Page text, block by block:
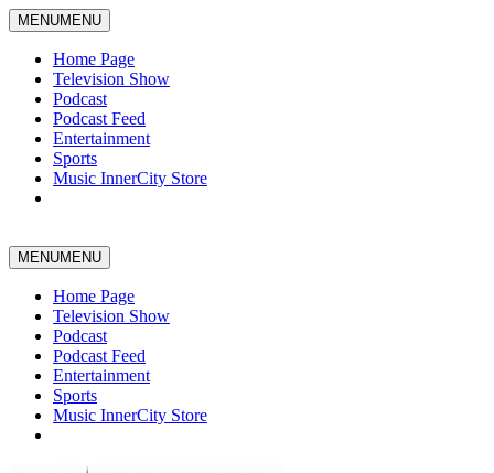
MENUMENU
Home Page
Television Show
Podcast
Podcast Feed
Entertainment
Sports
Music InnerCity Store
MENUMENU
Home Page
Television Show
Podcast
Podcast Feed
Entertainment
Sports
Music InnerCity Store